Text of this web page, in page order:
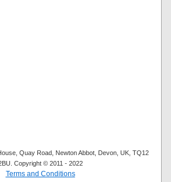
Quay Road, Newton Abbot, Devon, UK, TQ12
Copyright © 2011 - 2022
Terms and Conditions